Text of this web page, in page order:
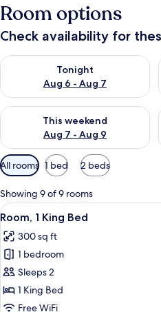
Room options
Check availability for
Tonight
Aug 6 - Aug 7
Check availability for tonight
This weekend
Aug 7 - Aug 9
Check availability for this
Available
filters
for
rooms
All rooms 1 bed 2 beds
Showing 9 of 9 rooms
View
all
photos
for
Room,
1
King
6
Room, 1 King Bed
300 sq ft
1 bedroom
Sleeps 2
1 King Bed
Free WiFi